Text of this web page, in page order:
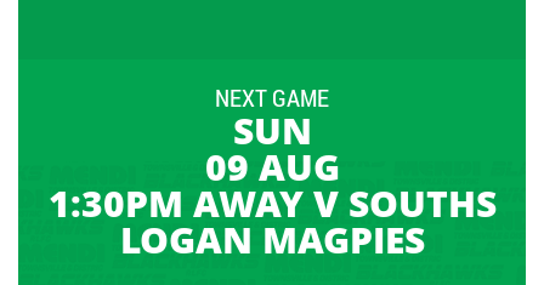
NEXT GAME
SUN
09 AUG
1:30PM AWAY V SOUTHS
LOGAN MAGPIES